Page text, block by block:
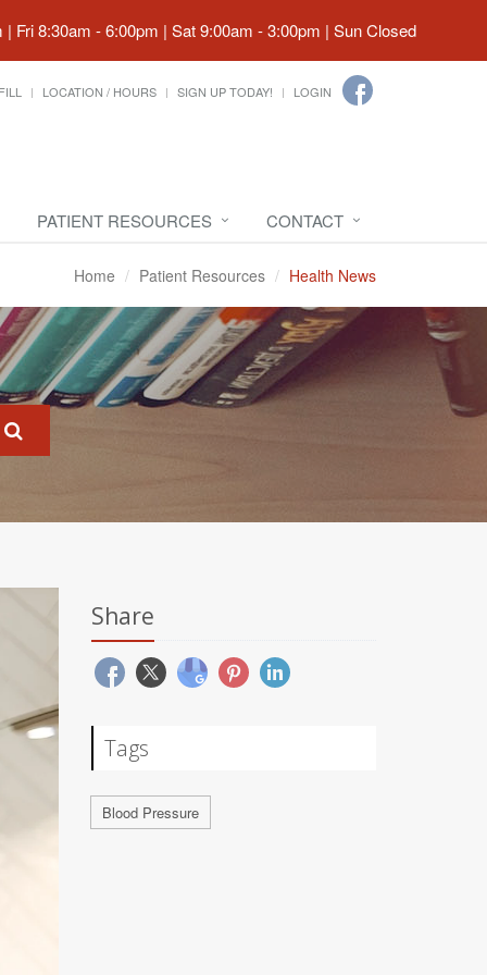
Fri 8:30am - 6:00pm | Sat 9:00am - 3:00pm | Sun Closed
LOCATION / HOURS SIGN UP TODAY! LOGIN
PATIENT RESOURCES CONTACT
Home Patient Resources Health News
Share
Tags
Blood Pressure